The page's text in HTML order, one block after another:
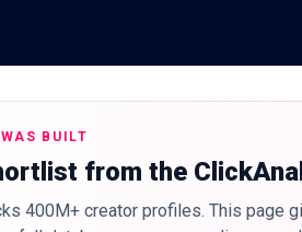
BUILT
from the
400M+ creator profiles. This page